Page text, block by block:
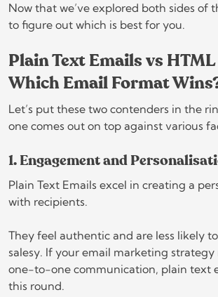
Now that we’ve explored both sides of
to figure out which is best for you.
Plain Text Emails vs
Which Email Format
Let’s put these two contenders in the
one comes out on top against various
1. Engagement and
Plain Text Emails excel in creating a
with recipients.
They feel authentic and are less likely
salesy. If your email marketing strategy
one-to-one communication, plain text
this round.